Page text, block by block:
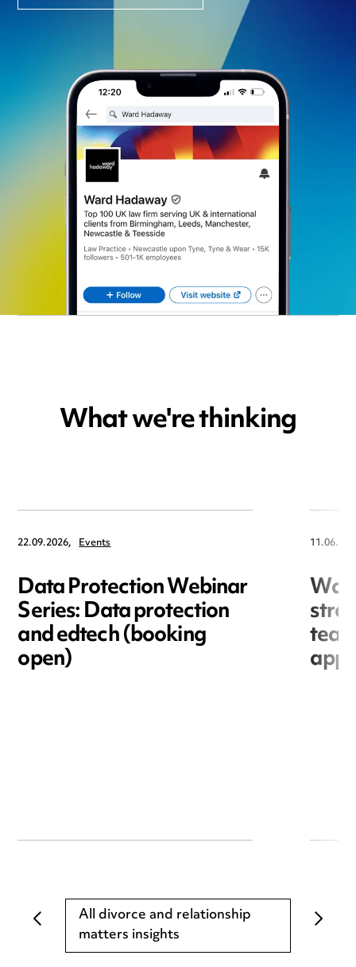
What we're thinking
22.09.2026, Events
Data Protection Webinar
Series: Data protection
and edtech (booking
open)
All divorce and relationship
matters insights